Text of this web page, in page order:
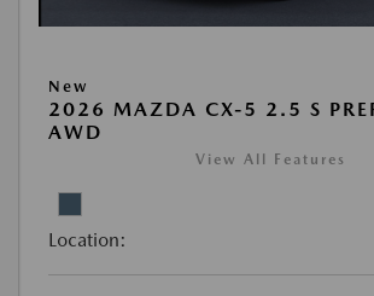
New
2026 MAZDA CX-5 2.5 S
AWD
View All Features
Location: